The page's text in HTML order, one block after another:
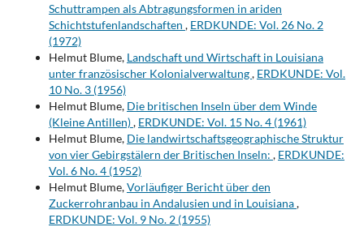
Schuttrampen als Abtragungsformen in ariden
Schichtstufenlandschaften , ERDKUNDE: Vol. 26 No. 2
(1972)
Helmut Blume, Landschaft und Wirtschaft in Louisiana
unter französischer Kolonialverwaltung, ERDKUNDE: Vol.
10 No. 3 (1956)
Helmut Blume, Die britischen Inseln über dem Winde
(Kleine Antillen), ERDKUNDE: Vol. 15 No. 4 (1961)
Helmut Blume, Die landwirtschaftsgeographische Struktur
von vier Gebirgstälern der Britischen Inseln: , ERDKUNDE:
Vol. 6 No. 4 (1952)
Helmut Blume,Vorläufiger Bericht über den
Zuckerrohranbau in Andalusien und in Louisiana,
ERDKUNDE: Vol. 9 No. 2 (1955)